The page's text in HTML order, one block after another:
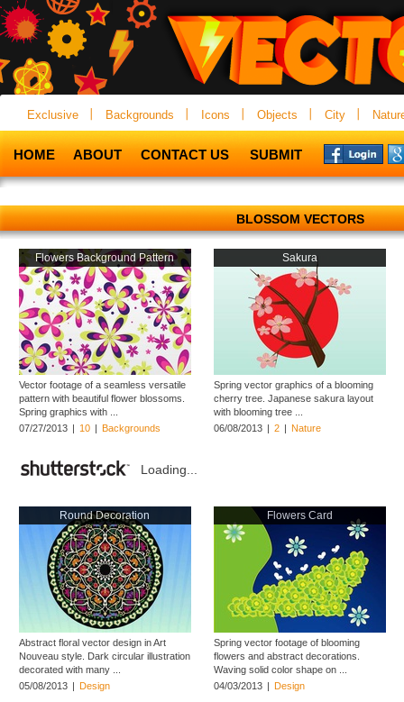
Exclusive Backgrounds Icons Objects City
HOME ABOUT CONTACT US SUBMIT
BLOSSOM VECTORS
Flowers Background Pattern
Vector footage of a seamless versatile
pattern with beautiful flower blossoms.
Spring graphics with ...
07/27/2013 | 10 | Backgrounds
Sakura
Spring vector graphics of a blooming
cherry tree. Japanese sakura layout
with blooming tree ...
06/08/2013 | 2 | Nature
Loading...
Round Decoration
Abstract floral vector design in Art
Nouveau style. Dark circular illustration
decorated with many ...
05/08/2013 | Design
Flowers Card
Spring vector footage of blooming
flowers and abstract decorations.
Waving solid color shape on ...
04/03/2013 | Design